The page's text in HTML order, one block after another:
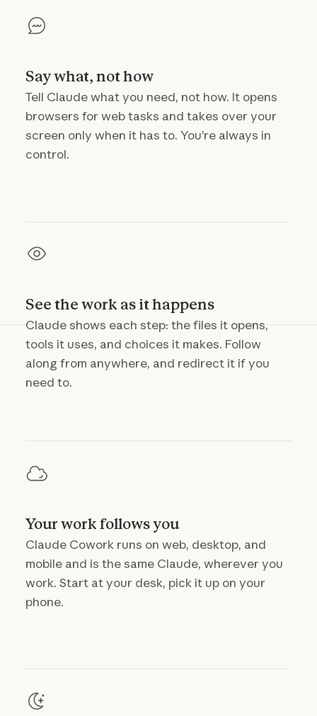
Say what, not how
Tell Claude what you need, not how. It opens
browsers for web tasks and takes over your
screen only when it has to. You’re always in
control.
See the work as it happens
Claude shows each step: the files it opens,
tools it uses, and choices it makes. Follow
along from anywhere, and redirect it if you
need to.
Your work follows you
Claude Cowork runs on web, desktop, and
mobile and is the same Claude, wherever you
work. Start at your desk, pick it up on your
phone.